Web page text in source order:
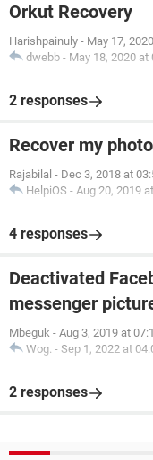
Orkut Recovery
Harishpainuly - May 17,
dwebb - May 18, 2020 at
2 responses
Recover my
Rajabilal - Dec 3, 2018 at
HelpiOS - Aug 20, 2019
4 responses
Deactivated
messenger
Mbeguk - Aug 3, 2019 at
Wog. - Sep 1, 2022 at
2 responses